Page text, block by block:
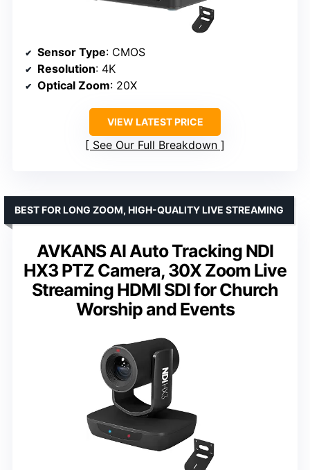
Sensor Type: CMOS
Resolution: 4K
Optical Zoom: 20X
VIEW LATEST PRICE
See Our Full Breakdown
AVKANS AI Auto Tracking NDI
HX3 PTZ Camera, 30X Zoom Live
Streaming HDMI SDI for Church
Worship and Events
BEST FOR LONG ZOOM, HIGH-QUALITY LIVE STREAMING